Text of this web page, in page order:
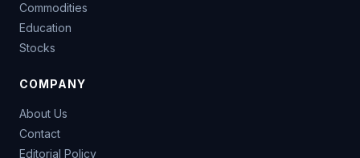
Commodities
Education
Stocks
COMPANY
About Us
Contact
Editorial Policy